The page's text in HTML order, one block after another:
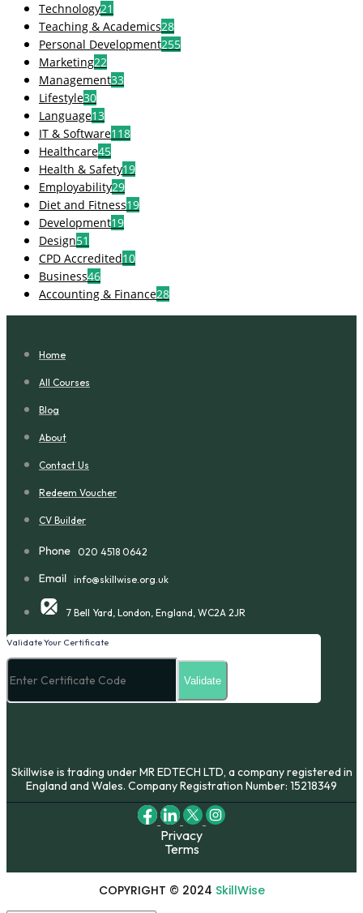
Technology21
Teaching & Academics28
Personal Development255
Marketing22
Management33
Lifestyle30
Language13
IT & Software118
Healthcare45
Health & Safety19
Employability29
Diet and Fitness19
Development19
Design51
CPD Accredited10
Business46
Accounting & Finance28
Home
All Courses
Blog
About
Contact Us
Redeem Voucher
CV Builder
020 4518 0642
info@skillwise.org.uk
7 Bell Yard, London, England, WC2A 2JR
Validate Your Certificate
Skillwise is trading under MR EDTECH LTD, a company registered in
England and Wales. Company Registration Number: 15218349
Privacy
Terms
COPYRIGHT © 2024 SkillWise